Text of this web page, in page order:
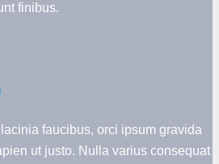
finibus.
faucibus, orci ipsum gravida
ut justo. Nulla varius consequat